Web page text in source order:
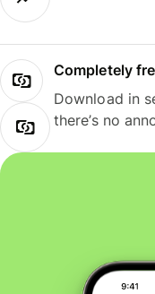
Completely
Download in
there’s no